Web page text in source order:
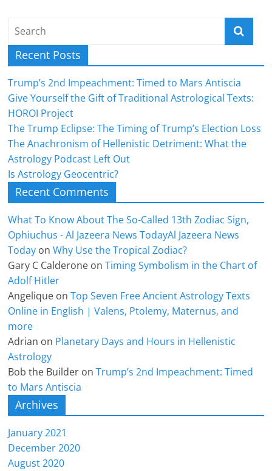
Recent Posts
Trump’s 2nd Impeachment: Timed to Mars Antiscia
Give Yourself the Gift of Traditional Astrological Texts:
HOROI Project
The Trump Eclipse: The Timing of Trump’s Election Loss
The Anachronism of Hellenistic Detriment: What the
Astrology Podcast Left Out
Is Astrology Geocentric?
Recent Comments
What To Know About The So-Called 13th Zodiac Sign,
Ophiuchus - Al Jazeera News TodayAl Jazeera News
Today onWhy Use the Tropical Zodiac?
Gary C Calderone onTiming Symbolism in the Chart of
Adolf Hitler
Angelique onTop Seven Free Ancient Astrology Texts
Online in English | Valens, Ptolemy, Maternus, and
more
Adrian on Planetary Days and Hours in Hellenistic
Astrology
Bob the Builder onTrump’s 2nd Impeachment: Timed
to Mars Antiscia
Archives
January 2021
December 2020
August 2020